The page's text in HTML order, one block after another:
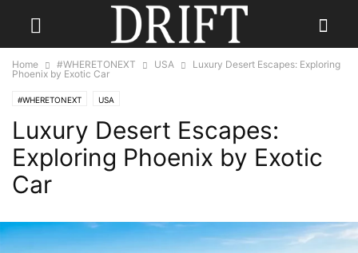
Home #WHERETONEXT USA
Luxury Desert Escapes: Exploring
Phoenix by Exotic Car
#WHERETONEXT USA
Luxury Desert Escapes:
Exploring Phoenix by Exotic
Car